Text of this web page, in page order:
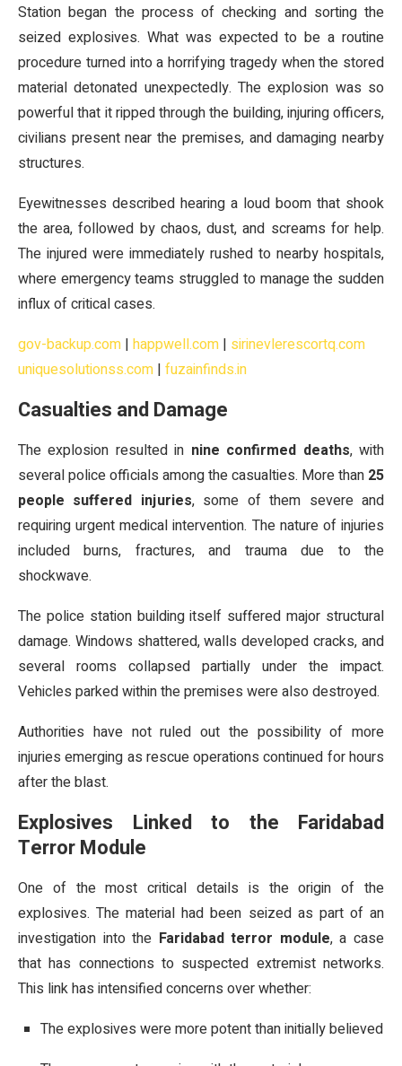
Station began the process of checking and sorting the
seized explosives. What was expected to be a routine
procedure turned into a horrifying tragedy when the stored
material detonated unexpectedly. The explosion was so
powerful that it ripped through the building, injuring officers,
civilians present near the premises, and damaging nearby
structures.
Eyewitnesses described hearing a loud boom that shook
the area, followed by chaos, dust, and screams for help.
The injured were immediately rushed to nearby hospitals,
where emergency teams struggled to manage the sudden
influx of critical cases.
gov-backup.com | happwell.com | sirinevlerescortq.com
uniquesolutionss.com | fuzainfinds.in
Casualties and Damage
The explosion resulted in nine confirmed deaths, with
several police officials among the casualties. More than 25
people suffered injuries, some of them severe and
requiring urgent medical intervention. The nature of injuries
included burns, fractures, and trauma due to the
shockwave.
The police station building itself suffered major structural
damage. Windows shattered, walls developed cracks, and
several rooms collapsed partially under the impact.
Vehicles parked within the premises were also destroyed.
Authorities have not ruled out the possibility of more
injuries emerging as rescue operations continued for hours
after the blast.
Explosives Linked to the Faridabad
Terror Module
One of the most critical details is the origin of the
explosives. The material had been seized as part of an
investigation into the Faridabad terror module, a case
that has connections to suspected extremist networks.
This link has intensified concerns over whether:
The explosives were more potent than initially believed